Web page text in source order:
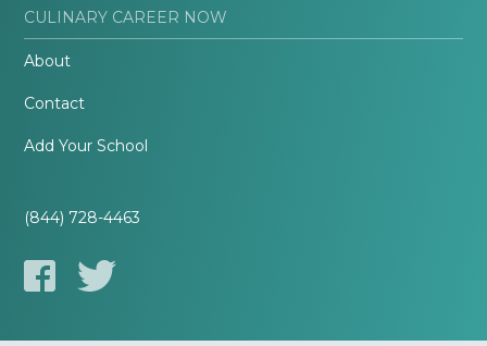
CULINARY CAREER NOW
About
Contact
Add Your School
(844) 728-4463